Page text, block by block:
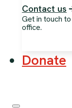
Contact us
Get in touch
office.
Donate